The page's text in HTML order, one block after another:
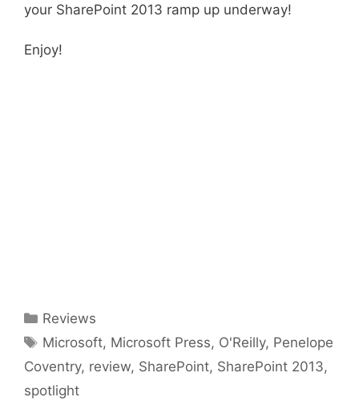
your SharePoint 2013 ramp up underway!
Enjoy!
Categories
Reviews
Tags
Microsoft, Microsoft Press, O'Reilly, Penelope
Coventry, review, SharePoint, SharePoint 2013,
spotlight